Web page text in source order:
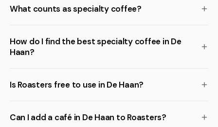
What counts as specialty coffee?
How do I find the best specialty coffee in De
Haan?
Is Roasters free to use in De Haan?
Can I add a café in De Haan to Roasters?